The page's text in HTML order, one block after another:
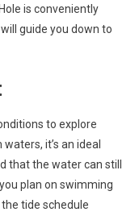
is conveniently
guide you down to
to explore
it’s an ideal
that the water can still
plan on swimming
tide schedule